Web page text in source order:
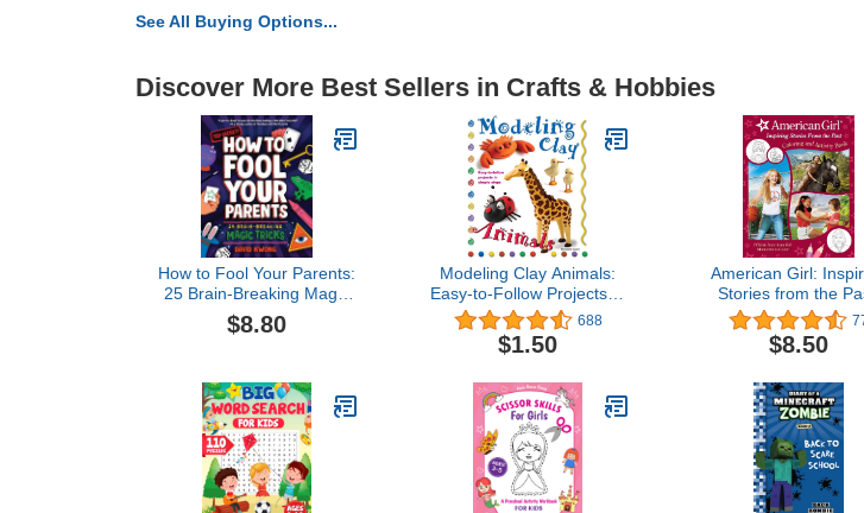
See All Buying Options...
Discover More Best Sellers in Crafts & Hobbies
How to Fool Your Parents:
25 Brain-Breaking Magic
Tricks
$8.80
Modeling Clay Animals:
Easy-to-Follow Projects in
Simple Steps 688
$1.50
American Girl:
Stories from the
(Coloring and
Official Coloring
American Girl Gifts
$8.50